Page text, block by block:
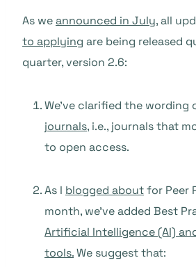
As weannounced in July, all
to applying are being released
quarter, version 2.6:
We’ve clarified the wording
journals, i.e., journals that
to open access.
As I blogged aboutfor Peer
month, we’ve added Best
Artificial Intelligence (AI)
tools.We suggest that: